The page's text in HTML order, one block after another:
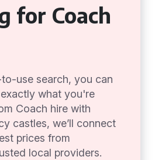
for Coach
use search, you can
what you're
Coach hire with
castles, we’ll connect
prices from
local providers.